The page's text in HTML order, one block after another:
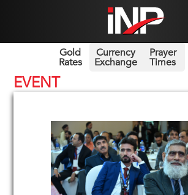
Gold
Rates
Currency
Exchange
Prayer
Times
EVENT